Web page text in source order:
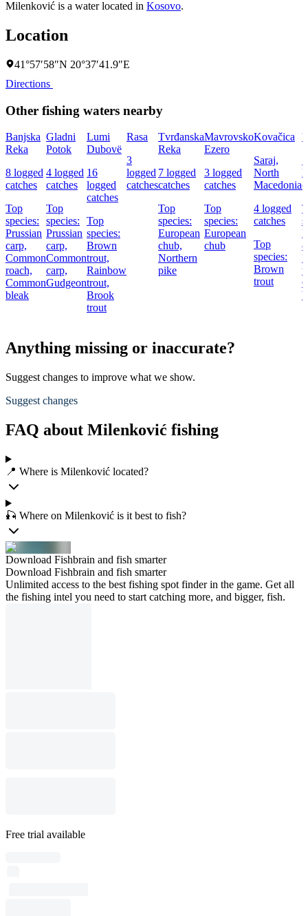
Milenković is a water located in Kosovo.
Location
41°57′58″N 20°37′41.9″E
Directions
Other fishing waters nearby
Banjska
Reka
8 logged
catches
Top
species:
Prussian
carp,
Common
roach,
Common
bleak
Gladni
Potok
4 logged
catches
Top
species:
Prussian
carp,
Common
carp,
Gudgeon
Lumi
Dubovë
16
logged
catches
Top
species:
Brown
trout,
Rainbow
trout,
Brook
trout
Rasa
3
logged
catches
Tvrđanska
Reka
7 logged
catches
Top
species:
European
chub,
Northern
pike
Mavrovsko
Ezero
3 logged
catches
Top
species:
European
chub
Kovačica
Saraj,
North
Macedonia
4 logged
catches
Top
species:
Brown
trout
Anything missing or inaccurate?
Suggest changes to improve what we show.
Suggest changes
FAQ about Milenković fishing
📍 Where is Milenković located?
🎣 Where on Milenković is it best to fish?
Download Fishbrain and fish smarter
Download Fishbrain and fish smarter
Unlimited access to the best fishing spot finder in the game. Get all
the fishing intel you need to start catching more, and bigger, fish.
Free trial available